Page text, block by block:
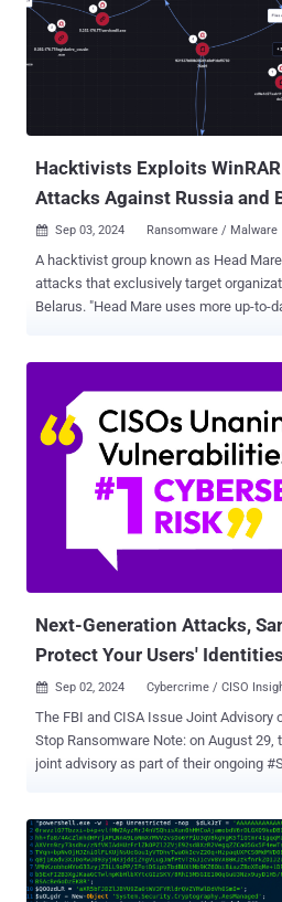
have focused on critical infrastructure
including the government services,
systems, energy, and healthcare
Organization (NATO) members, the
American, and Asian countries. The joint advisory, released last
week as part of a coordinated exercise
Hacktivists Exploits
Attacks Against Russia and
 Sep 03, 2024 Ransomware / Malware
A hacktivist group known as Head Mare has been linked to cyber
attacks that exclusively target
Belarus. "Head Mare uses more up-to-date methods for obtaining
allows the attacker to execute arbitrary
specially prepared archive. This
and disguise the malicious payload more
active since 2023, is one of the
organizations in the context of the
began a year before. It also maintains a presence on X , where it has
leaked sensitive information and
victims. Targets of the group's attacks
Next-Generation Attacks,
Protect Your Users' Identities
 Sep 02, 2024 Cybercrime / CISO
The FBI and CISA Issue Joint Advisory
Stop Ransomware Note: on August 29, the FBI and CISA issued a
joint advisory as part of their ongoing
methods. It also details three
mitigate cyber threats from
soon as they are released, requiring